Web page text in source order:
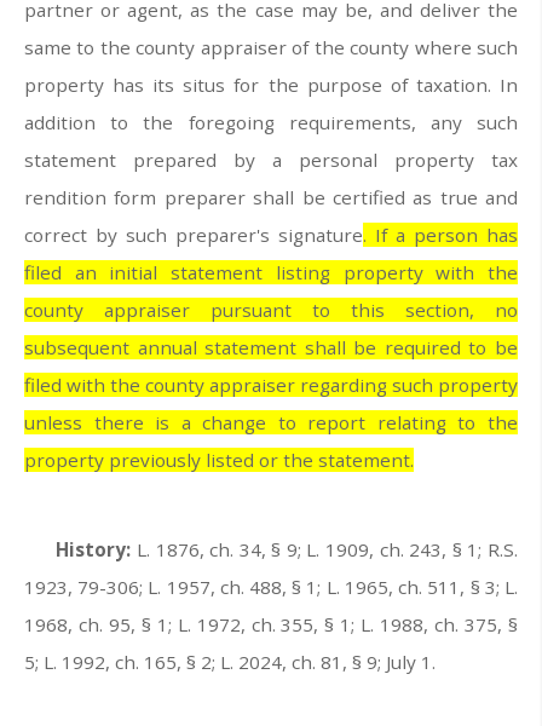
partner or agent, as the case may be, and deliver the
same to the county appraiser of the county where such
property has its situs for the purpose of taxation. In
addition to the foregoing requirements, any such
statement prepared by a personal property tax
rendition form preparer shall be certified as true and
correct by such preparer's signature. If a person has
filed an initial statement listing property with the
county appraiser pursuant to this section, no
subsequent annual statement shall be required to be
filed with the county appraiser regarding such property
unless there is a change to report relating to the
property previously listed or the statement.
History: L. 1876, ch. 34, § 9; L. 1909, ch. 243, § 1; R.S.
1923, 79-306; L. 1957, ch. 488, § 1; L. 1965, ch. 511, § 3; L.
1968, ch. 95, § 1; L. 1972, ch. 355, § 1; L. 1988, ch. 375, §
5; L. 1992, ch. 165, § 2; L. 2024, ch. 81, § 9; July 1.